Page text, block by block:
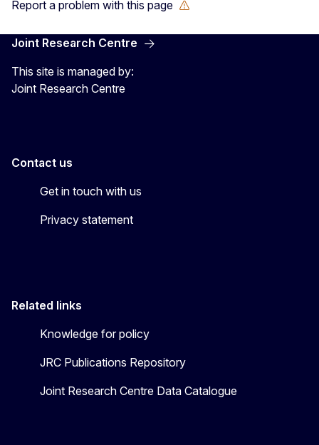
Report a problem with this page
Joint Research Centre
This site is managed by:
Joint Research Centre
Contact us
Get in touch with us
Privacy statement
Related links
Knowledge for policy
JRC Publications Repository
Joint Research Centre Data Catalogue